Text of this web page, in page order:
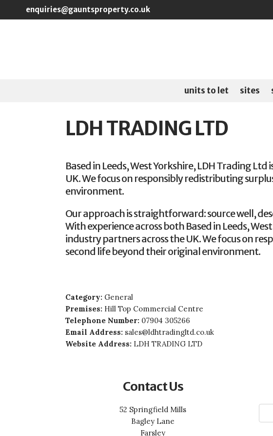
Skip to main content
enquiries@gauntsproperty.co.uk
units to let sites
LDH TRADING LTD
Based in Leeds, West Yorkshire, LDH Trading
UK. We focus on responsibly redistributing
environment.
Our approach is straightforward: source well,
With experience across both Based in Leeds,
industry partners across the UK. We focus on
second life beyond their original environment.
Category: General
Premises: Hill Top Commercial Centre
Telephone Number: 07904 305266
Email Address: sales@ldhtradingltd.co.uk
Website Address: LDH TRADING LTD
Contact Us
52 Springfield Mills
Bagley Lane
Farsley